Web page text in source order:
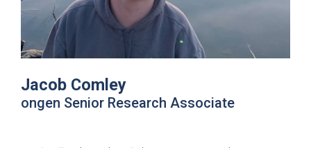
Jacob Comley
ongen Senior Research Associate